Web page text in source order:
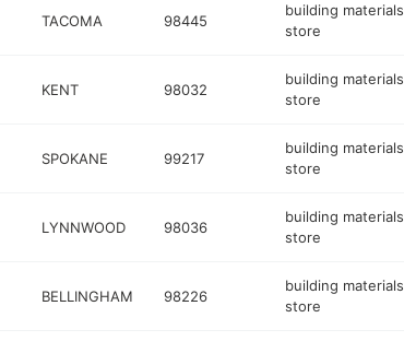
TACOMA 98445
building materials
store
KENT 98032
building materials
store
SPOKANE 99217
building materials
store
LYNNWOOD 98036
building materials
store
BELLINGHAM 98226
building materials
store